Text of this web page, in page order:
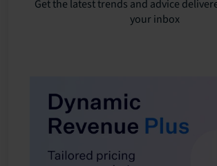
Get the latest trends and advice
your inbox